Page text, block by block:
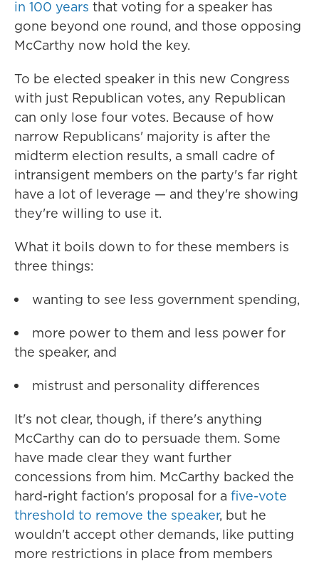
in 100 years that voting for a speaker has
gone beyond one round, and those opposing
McCarthy now hold the key.
To be elected speaker in this new Congress
with just Republican votes, any Republican
can only lose four votes. Because of how
narrow Republicans' majority is after the
midterm election results, a small cadre of
intransigent members on the party's far right
have a lot of leverage — and they're showing
they're willing to use it.
What it boils down to for these members is
three things:
wanting to see less government spending,
more power to them and less power for
the speaker, and
mistrust and personality differences
It's not clear, though, if there's anything
McCarthy can do to persuade them. Some
have made clear they want further
concessions from him. McCarthy backed the
hard-right faction's proposal for a five-vote
threshold to remove the speaker, but he
wouldn't accept other demands, like putting
more restrictions in place from members